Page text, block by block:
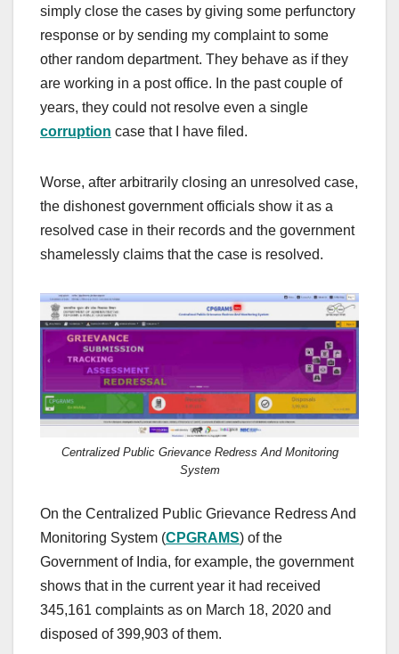
simply close the cases by giving some perfunctory
response or by sending my complaint to some
other random department. They behave as if they
are working in a post office. In the past couple of
years, they could not resolve even a single
corruption case that I have filed.
Worse, after arbitrarily closing an unresolved case,
the dishonest government officials show it as a
resolved case in their records and the government
shamelessly claims that the case is resolved.
Centralized Public Grievance Redress And Monitoring
System
On the Centralized Public Grievance Redress And
Monitoring System (CPGRAMS) of the
Government of India, for example, the government
shows that in the current year it had received
345,161 complaints as on March 18, 2020 and
disposed of 399,903 of them.